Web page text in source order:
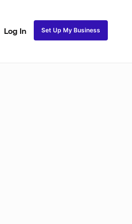
Log In Set Up My Business